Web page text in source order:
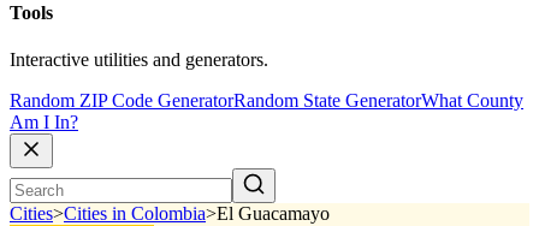
Tools
Interactive utilities and generators.
Random ZIP Code GeneratorRandom State GeneratorWhat County
Am I In?
Cities>Cities in Colombia>El Guacamayo